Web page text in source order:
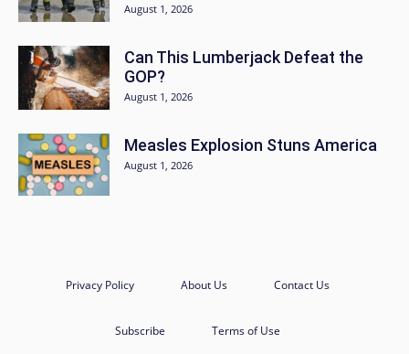
August 1, 2026
Can This Lumberjack Defeat the
GOP?
August 1, 2026
Measles Explosion Stuns America
August 1, 2026
Privacy Policy About Us Contact Us
Subscribe Terms of Use